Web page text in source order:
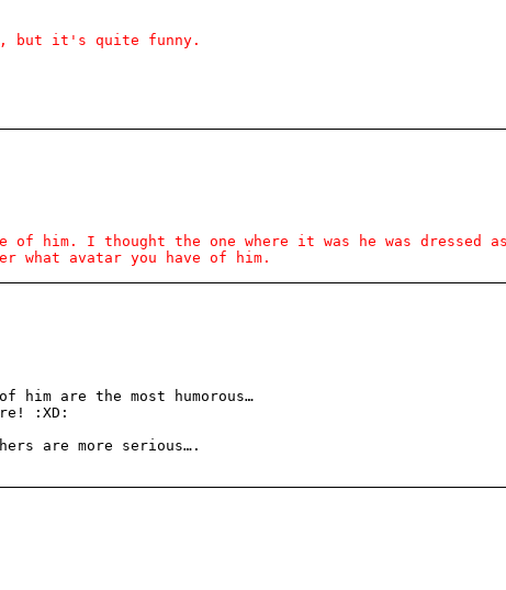
but it's quite funny.
him. I thought the one where it was he was dressed
what avatar you have of him.
are the most humorous…
:XD:
are more serious….